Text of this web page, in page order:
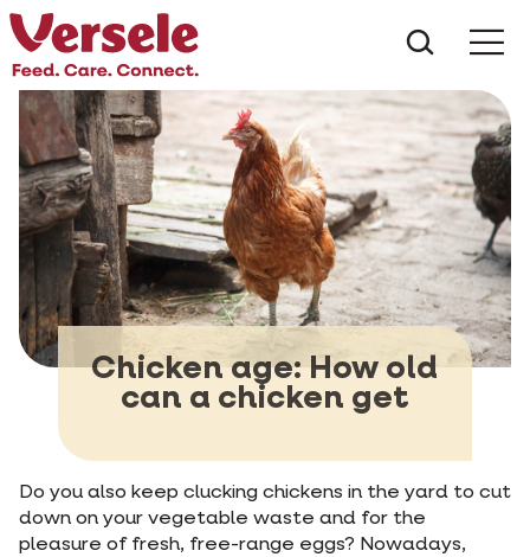
Chicken age: How old
can a chicken get
Do you also keep clucking chickens in the yard to cut
down on your vegetable waste and for the
pleasure of fresh, free-range eggs? Nowadays,